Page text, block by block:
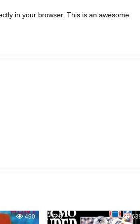
in your browser. This is an awesome
490 0